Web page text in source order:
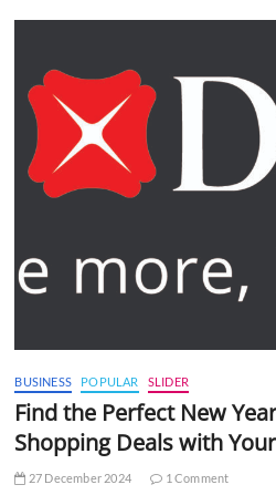
BUSINESS POPULAR SLIDER
Find the Perfect New
Shopping Deals with
27 December 2024 1 Comment